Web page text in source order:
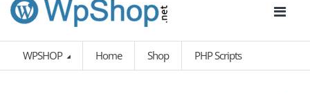
WPSHOP Home Shop PHP Scripts